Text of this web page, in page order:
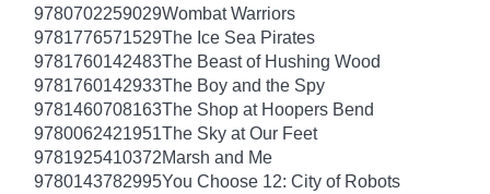
9780702259029Wombat Warriors
9781776571529The Ice Sea Pirates
9781760142483The Beast of Hushing Wood
9781760142933The Boy and the Spy
9781460708163The Shop at Hoopers Bend
9780062421951The Sky at Our Feet
9781925410372Marsh and Me
9780143782995You Choose 12: City of Robots